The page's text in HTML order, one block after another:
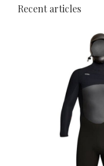
Recent articles